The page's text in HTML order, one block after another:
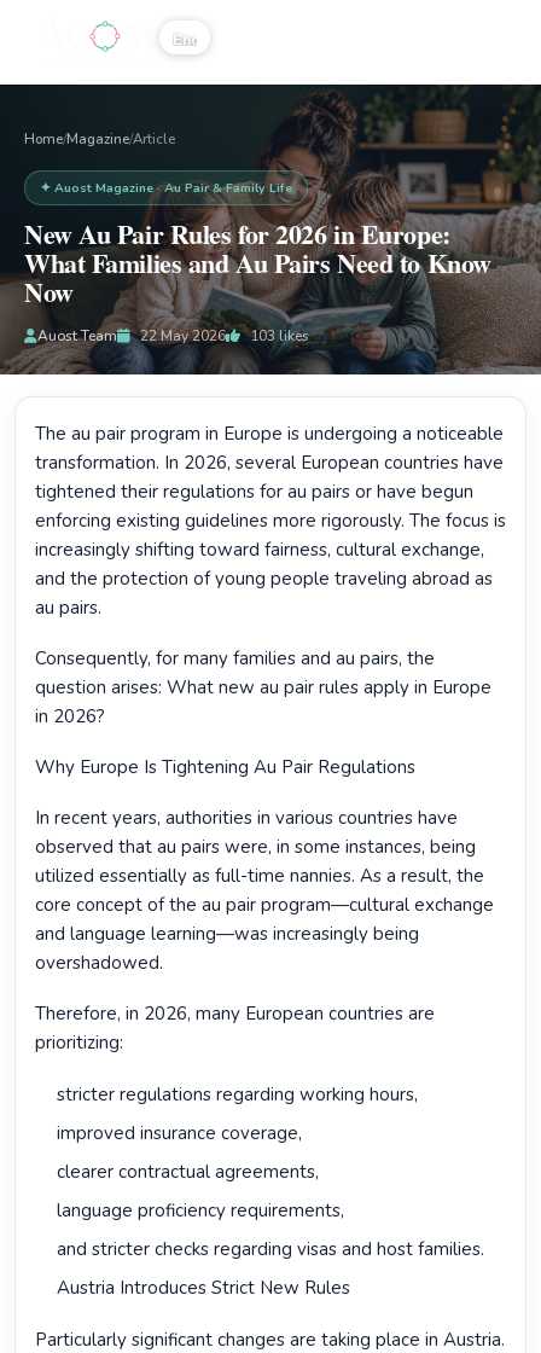
Home/Magazine/Article
✦ Auost Magazine · Au Pair & Family Life
New Au Pair Rules for 2026 in Europe:
What Families and Au Pairs Need to Know
Now
Auost Team 22 May 2026 103 likes
The au pair program in Europe is undergoing a noticeable
transformation. In 2026, several European countries have
tightened their regulations for au pairs or have begun
enforcing existing guidelines more rigorously. The focus is
increasingly shifting toward fairness, cultural exchange,
and the protection of young people traveling abroad as
au pairs.
Consequently, for many families and au pairs, the
question arises: What new au pair rules apply in Europe
in 2026?
Why Europe Is Tightening Au Pair Regulations
In recent years, authorities in various countries have
observed that au pairs were, in some instances, being
utilized essentially as full-time nannies. As a result, the
core concept of the au pair program—cultural exchange
and language learning—was increasingly being
overshadowed.
Therefore, in 2026, many European countries are
prioritizing:
stricter regulations regarding working hours,
improved insurance coverage,
clearer contractual agreements,
language proficiency requirements,
and stricter checks regarding visas and host families.
Austria Introduces Strict New Rules
Particularly significant changes are taking place in Austria.